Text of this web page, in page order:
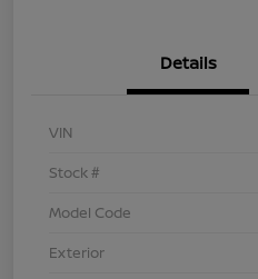
Details
VIN
Stock #
Model Code
Exterior